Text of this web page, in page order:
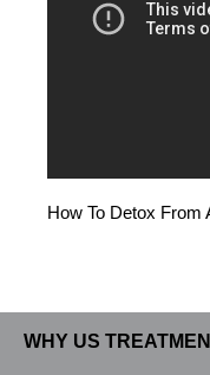
How To Detox From
WHY US